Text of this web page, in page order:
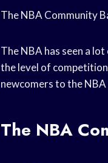
The NBA Community
The NBA has seen a
the level of competition
newcomers to the
The NBA